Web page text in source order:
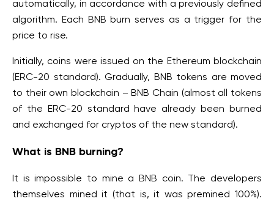
automatically, in accordance with a previously defined
algorithm. Each BNB burn serves as a trigger for the
price to rise.
Initially, coins were issued on the Ethereum blockchain
(ERC-20 standard). Gradually, BNB tokens are moved
to their own blockchain – BNB Chain (almost all tokens
of the ERC-20 standard have already been burned
and exchanged for cryptos of the new standard).
What is BNB burning?
It is impossible to mine a BNB coin. The developers
themselves mined it (that is, it was premined 100%).